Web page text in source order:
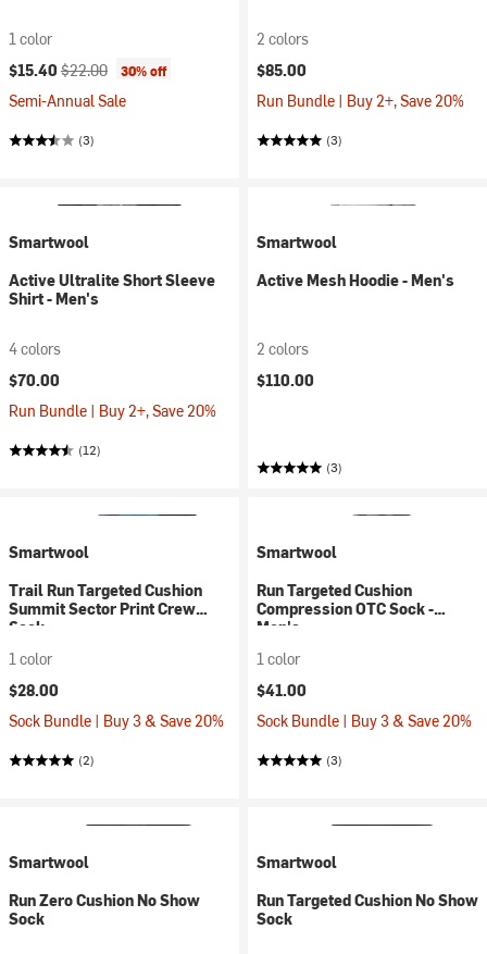
1 color
Current price:
$15.40 Original price:
$22.00 30% off
Semi-Annual Sale
(3)
2 colors
$85.00
Run Bundle | Buy 2+, Save 20%
(3)
Smartwool
Active Ultralite Short Sleeve
Shirt - Men's
4 colors
$70.00
Run Bundle | Buy 2+, Save 20%
(12)
Smartwool
Active Mesh Hoodie - Men's
2 colors
$110.00
(3)
Smartwool
Trail Run Targeted Cushion
Summit Sector Print Crew
Sock
1 color
$28.00
Sock Bundle | Buy 3 & Save 20%
(2)
Smartwool
Run Targeted Cushion
Compression OTC Sock -
Men's
1 color
$41.00
Sock Bundle | Buy 3 & Save 20%
(3)
Smartwool
Run Zero Cushion No Show
Sock
Smartwool
Run Targeted Cushion No Show
Sock